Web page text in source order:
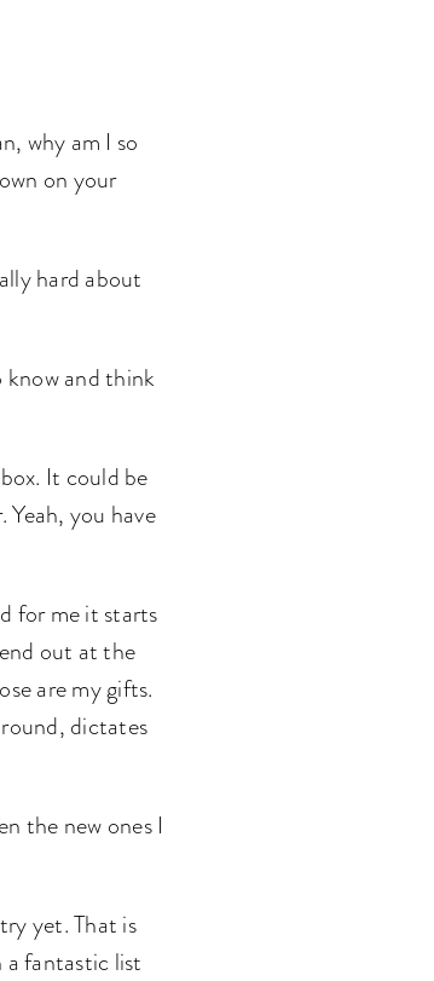
why am I so
on your
hard about
and think
It could be
you have
for me it starts
out at the
are my gifts.
dictates
the new ones I
yet. That is
a fantastic list